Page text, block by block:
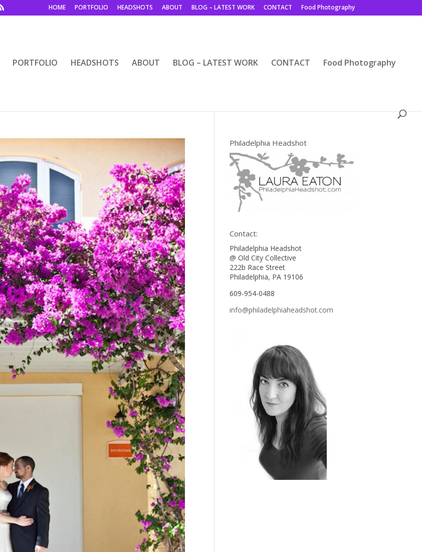
HOME PORTFOLIO HEADSHOTS ABOUT BLOG – LATEST WORK CONTACT Food Photography
PORTFOLIO HEADSHOTS ABOUT BLOG – LATEST WORK CONTACT Food Photography
Philadelphia Headshot
Contact:
Philadelphia Headshot
@ Old City Collective
222b Race Street
Philadelphia, PA 19106
609-954-0488
info@philadelphiaheadshot.com